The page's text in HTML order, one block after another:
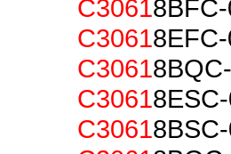
C3061
C3061
C3061
C3061
C3061